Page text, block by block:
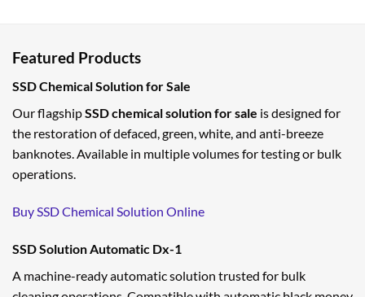
Featured Products
SSD Chemical Solution for Sale
Our flagshipSSD chemical solution for sale is designed for
the restoration of defaced, green, white, and anti-breeze
banknotes. Available in multiple volumes for testing or bulk
operations.
Buy SSD Chemical Solution Online
SSD Solution Automatic Dx-1
A machine-ready automatic solution trusted for bulk